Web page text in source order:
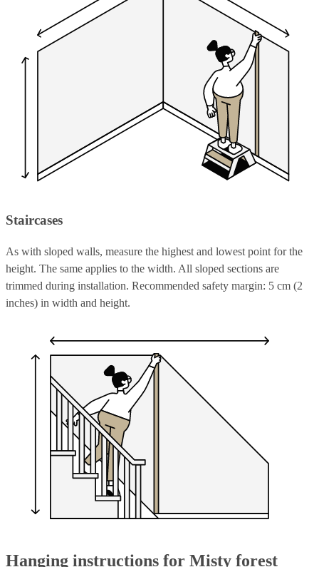
Staircases
As with sloped walls, measure the highest and lowest point for the
height. The same applies to the width. All sloped sections are
trimmed during installation. Recommended safety margin: 5 cm (2
inches) in width and height.
Hanging instructions for Misty forest